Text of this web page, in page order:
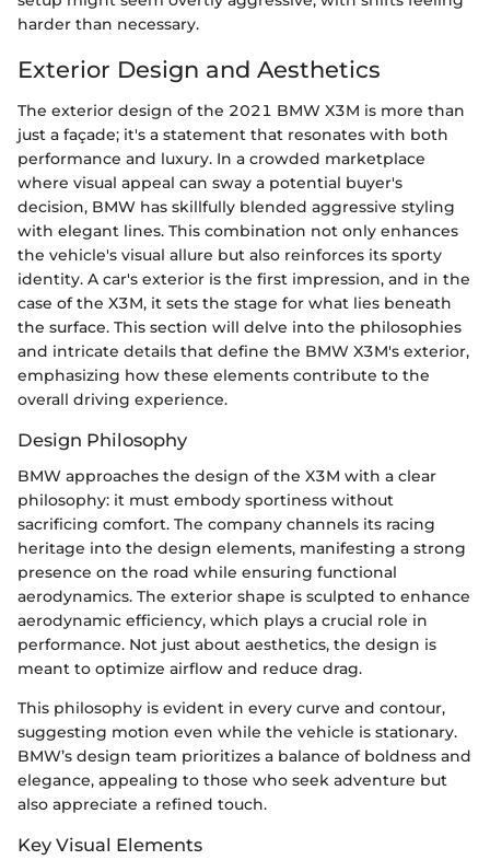
harder than necessary.
Exterior Design and Aesthetics
The exterior design of the 2021 BMW X3M is more than
just a façade; it's a statement that resonates with both
performance and luxury. In a crowded marketplace
where visual appeal can sway a potential buyer's
decision, BMW has skillfully blended aggressive styling
with elegant lines. This combination not only enhances
the vehicle's visual allure but also reinforces its sporty
identity. A car's exterior is the first impression, and in the
case of the X3M, it sets the stage for what lies beneath
the surface. This section will delve into the philosophies
and intricate details that define the BMW X3M's exterior,
emphasizing how these elements contribute to the
overall driving experience.
Design Philosophy
BMW approaches the design of the X3M with a clear
philosophy: it must embody sportiness without
sacrificing comfort. The company channels its racing
heritage into the design elements, manifesting a strong
presence on the road while ensuring functional
aerodynamics. The exterior shape is sculpted to enhance
aerodynamic efficiency, which plays a crucial role in
performance. Not just about aesthetics, the design is
meant to optimize airflow and reduce drag.
This philosophy is evident in every curve and contour,
suggesting motion even while the vehicle is stationary.
BMW’s design team prioritizes a balance of boldness and
elegance, appealing to those who seek adventure but
also appreciate a refined touch.
Key Visual Elements